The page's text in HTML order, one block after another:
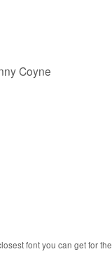
Coyne
font you can get for